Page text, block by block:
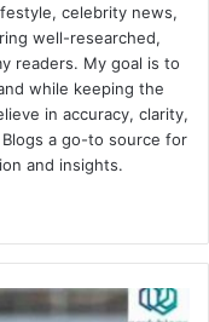
celebrity news,
well-researched,
readers. My goal is to
while keeping the
in accuracy, clarity,
a go-to source for
and insights.